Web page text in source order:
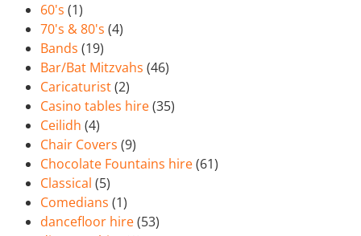
60's (1)
70's & 80's (4)
Bands (19)
Bar/Bat Mitzvahs (46)
Caricaturist(2)
Casino tables hire(35)
Ceilidh (4)
Chair Covers (9)
Chocolate Fountains hire(61)
Classical (5)
Comedians (1)
dancefloor hire(53)